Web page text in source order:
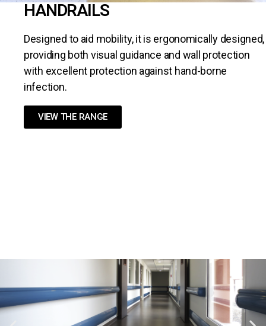
HANDRAILS
Designed to aid mobility, it is ergonomically designed,
providing both visual guidance and wall protection
with excellent protection against hand-borne
infection.
VIEW THE RANGE